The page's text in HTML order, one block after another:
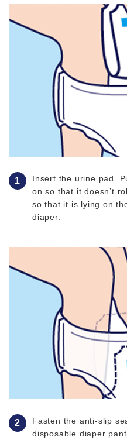
Insert the urine pad.
on so that it doesn’t
so that it is lying on
diaper.
Fasten the anti-slip
disposable diaper